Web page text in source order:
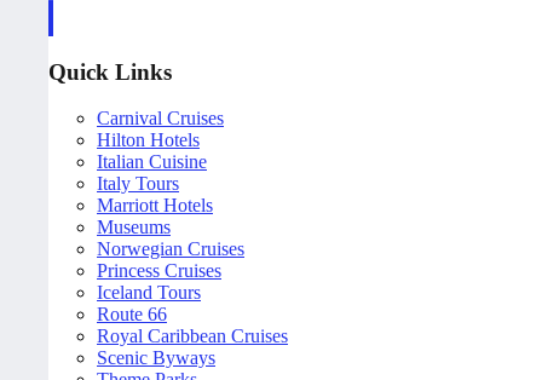
Quick Links
Carnival Cruises
Hilton Hotels
Italian Cuisine
Italy Tours
Marriott Hotels
Museums
Norwegian Cruises
Princess Cruises
Iceland Tours
Route 66
Royal Caribbean Cruises
Scenic Byways